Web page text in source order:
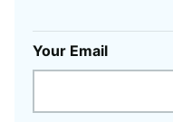
Your Email